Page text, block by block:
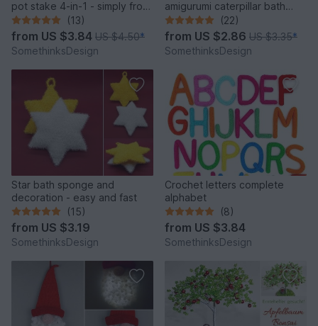
pot stake 4-in-1 - simply from
scraps of yarn
(13)
from US $3.84 US $4.50*
SomethinksDesign
amigurumi caterpillar bath
sponge
(22)
from US $2.86 US $3.35*
SomethinksDesign
Star bath sponge and
decoration - easy and fast
(15)
from US $3.19
SomethinksDesign
Crochet letters complete
alphabet
(8)
from US $3.84
SomethinksDesign